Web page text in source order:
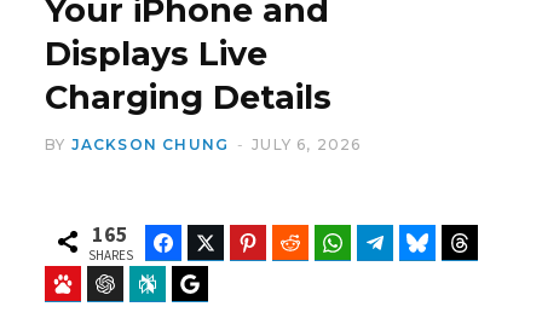
Your iPhone and
Displays Live
Charging Details
BY JACKSON CHUNG JULY 6, 2026
165
SHARES
FacebookTwitter Pinterest Reddit WhatsAppTelegramBluesky
Baidu ChatGPT Perplexity